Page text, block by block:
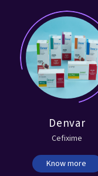
Denvar
Cefixime
Know more